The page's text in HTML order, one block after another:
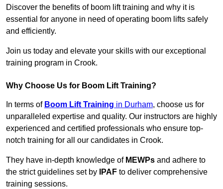
Discover the benefits of boom lift training and why it is
essential for anyone in need of operating boom lifts safely
and efficiently.
Join us today and elevate your skills with our exceptional
training program in Crook.
Why Choose Us for Boom Lift Training?
In terms of Boom Lift Training in Durham, choose us for
unparalleled expertise and quality. Our instructors are highly
experienced and certified professionals who ensure top-
notch training for all our candidates in Crook.
They have in-depth knowledge of MEWPs and adhere to
the strict guidelines set by
IPAF to deliver comprehensive
training sessions.